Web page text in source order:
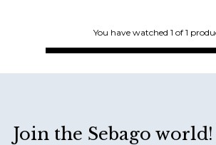
You have watched 1 of 1
Join the Sebago world!